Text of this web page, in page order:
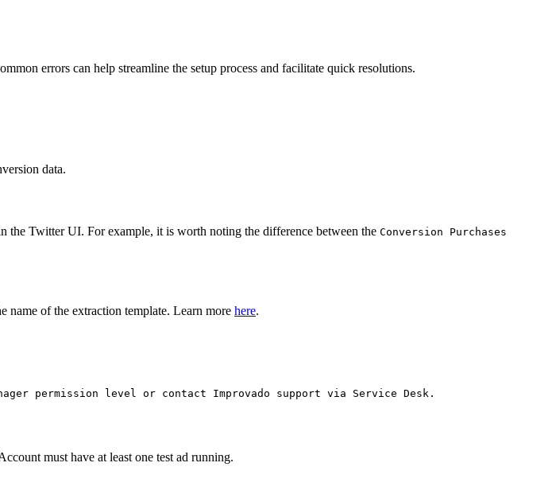
errors can help streamline the setup process and facilitate quick resolutions.
data.
the Twitter UI. For example, it is worth noting the difference between the Conversion Purchases
name of the extraction template. Learn more here.
permission level or contact Improvado support via Service Desk.
must have at least one test ad running.